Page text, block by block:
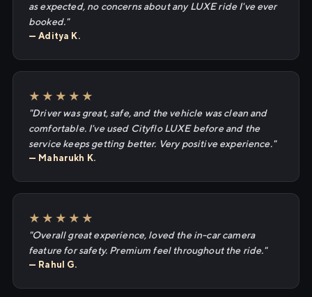
as expected, no concerns about any LUXE ride I've ever
booked."
— Aditya K.
★★★★★
"Driver was great, safe, and the vehicle was clean and
comfortable. I've used Cityflo LUXE before and the
service keeps getting better. Very positive experience."
— Maharukh K.
★★★★★
"Overall great experience, loved the in-car camera
feature for safety. Premium feel throughout the ride."
— Rahul G.